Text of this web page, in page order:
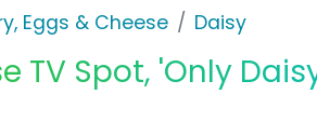
Eggs & Cheese Daisy
TV Spot, 'Only